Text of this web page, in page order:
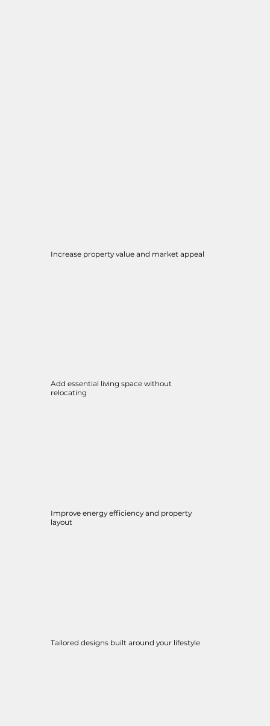
Increase property value and market appeal
Add essential living space without
relocating
Improve energy efficiency and property
layout
Tailored designs built around your lifestyle